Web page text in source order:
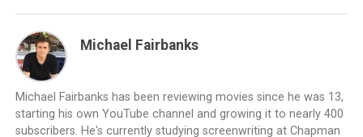
Michael Fairbanks
Michael Fairbanks has been reviewing movies since he was 13,
starting his own YouTube channel and growing it to nearly 400
subscribers. He's currently studying screenwriting at Chapman